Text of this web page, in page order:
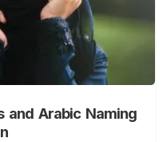
and Arabic Naming